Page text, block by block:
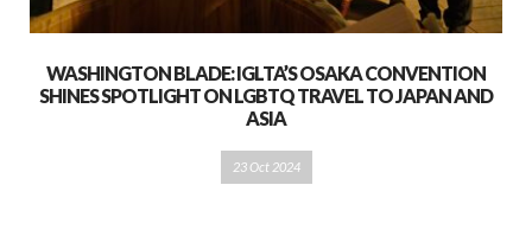
WASHINGTON BLADE: IGLTA’S OSAKA CONVENTION
SHINES SPOTLIGHT ON LGBTQ TRAVEL TO JAPAN AND
ASIA
23 Oct 2024